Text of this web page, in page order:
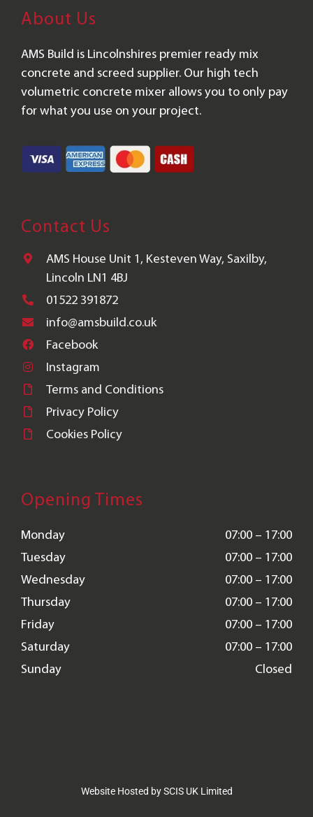
About Us
AMS Build is Lincolnshires premier ready mix
concrete and screed supplier. Our high tech
volumetric concrete mixer allows you to only pay
for what you use on your project.
Contact Us
AMS House Unit 1, Kesteven Way, Saxilby,
Lincoln LN1 4BJ
01522 391872
info@amsbuild.co.uk
Facebook
Instagram
Terms and Conditions
Privacy Policy
Cookies Policy
Opening Times
Monday
Tuesday
Wednesday
Thursday
Friday
Saturday
Sunday
07:00 – 17:00
07:00 – 17:00
07:00 – 17:00
07:00 – 17:00
07:00 – 17:00
07:00 – 17:00
Closed
Website Hosted by SCIS UK Limited